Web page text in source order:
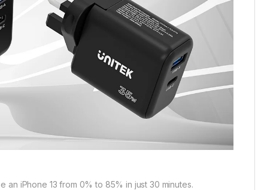
iPhone 13 from 0% to 85% in just 30 minutes.